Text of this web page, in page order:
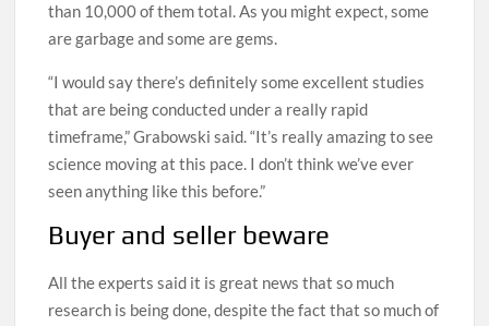
than 10,000 of them total. As you might expect, some
are garbage and some are gems.
“I would say there’s definitely some excellent studies
that are being conducted under a really rapid
timeframe,” Grabowski said. “It’s really amazing to see
science moving at this pace. I don’t think we’ve ever
seen anything like this before.”
Buyer and seller beware
All the experts said it is great news that so much
research is being done, despite the fact that so much of